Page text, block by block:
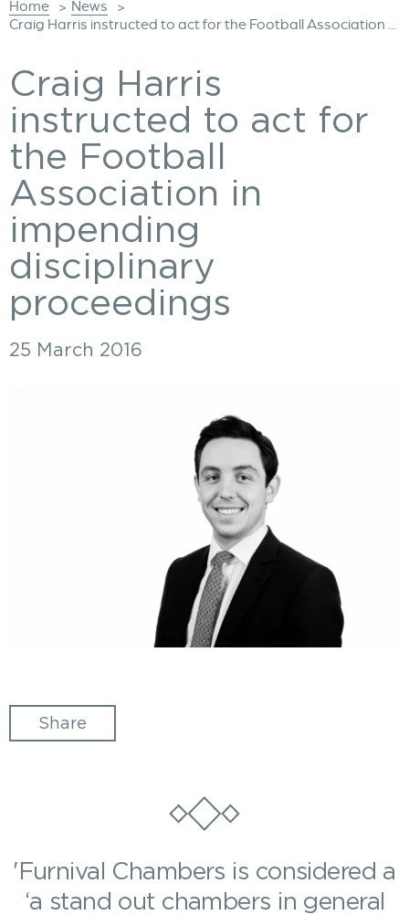
Home > News >
Craig Harris instructed to act for the Football Association ...
Craig Harris
instructed to act for
the Football
Association in
impending
disciplinary
proceedings
25 March 2016
Share
'Furnival Chambers is considered a
‘a stand out chambers in general